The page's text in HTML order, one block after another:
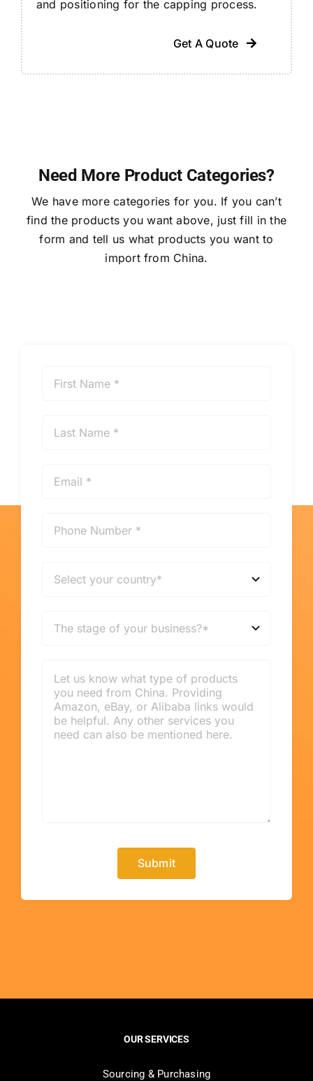
and positioning for the capping process.
Get A Quote
Need More Product Categories?
We have more categories for you. If you can’t
find the products you want above, just fill in the
form and tell us what products you want to
import from China.
Submit
OUR SERVICES
Sourcing & Purchasing